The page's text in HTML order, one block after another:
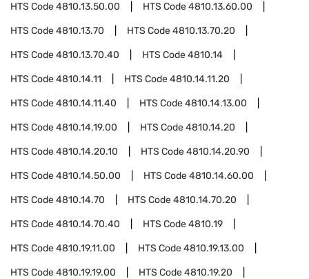
HTS Code4810.13.50.00 HTS Code4810.13.60.00
HTS Code4810.13.70 HTS Code4810.13.70.20
HTS Code4810.13.70.40 HTS Code4810.14
HTS Code4810.14.11 HTS Code4810.14.11.20
HTS Code4810.14.11.40 HTS Code4810.14.13.00
HTS Code4810.14.19.00 HTS Code4810.14.20
HTS Code4810.14.20.10 HTS Code4810.14.20.90
HTS Code4810.14.50.00 HTS Code4810.14.60.00
HTS Code4810.14.70 HTS Code4810.14.70.20
HTS Code4810.14.70.40 HTS Code4810.19
HTS Code4810.19.11.00 HTS Code4810.19.13.00
HTS Code4810.19.19.00 HTS Code4810.19.20